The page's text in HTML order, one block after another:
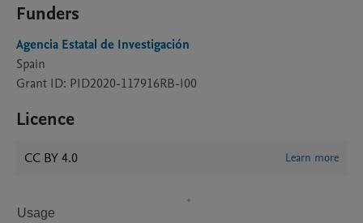
Funders
Agencia Estatal de Investigación
Spain
Grant ID: PID2020-117916RB-I00
Licence
CC BY 4.0 Learn more
Usage